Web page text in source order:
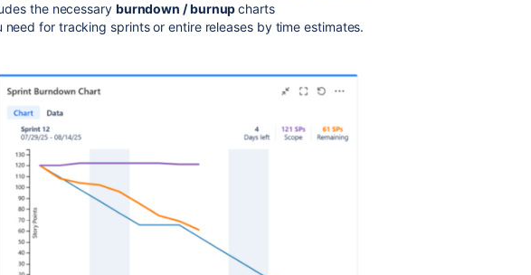
the necessary burndown / burnupcharts
need for tracking sprints or entire releases by time estimates.